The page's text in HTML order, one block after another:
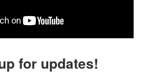
for updates!